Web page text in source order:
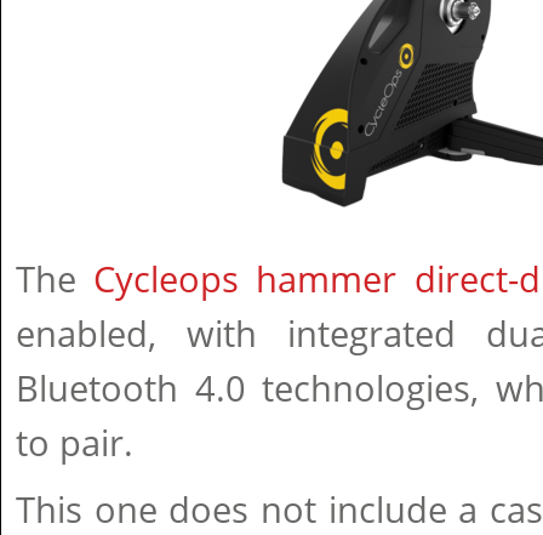
The Cycleops hammer direct-
enabled, with integrated
Bluetooth 4.0 technologies,
to pair.
This one does not include a